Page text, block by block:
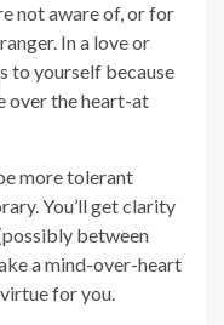
not aware of, or for
In a love or
to yourself because
over the heart-at
more tolerant
You’ll get clarity
between
a mind-over-heart
for you.